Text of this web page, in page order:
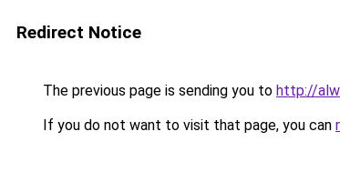
Redirect Notice
The previous page is sending you to http://
If you do not want to visit that page, you can